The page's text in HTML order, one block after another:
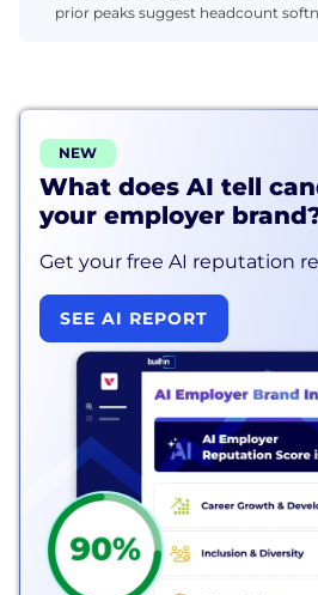
prior peaks suggest headcount
NEW
What does AI tell
your employer
Get your free AI reputation
SEE AI REPORT